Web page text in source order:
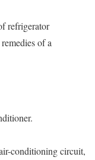
refrigerator
of a
conditioning circuit,